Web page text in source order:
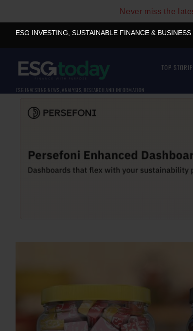
Never miss the
ESG INVESTING, SUSTAINABLE FINANCE &
ESG INVESTING NEWS, ANALYSIS, RESEARCH AND INFORMATION
TOP